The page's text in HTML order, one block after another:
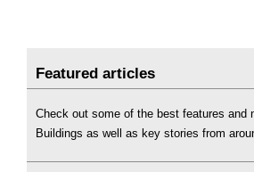
Featured articles
Check out some of the best features and
Buildings as well as key stories from